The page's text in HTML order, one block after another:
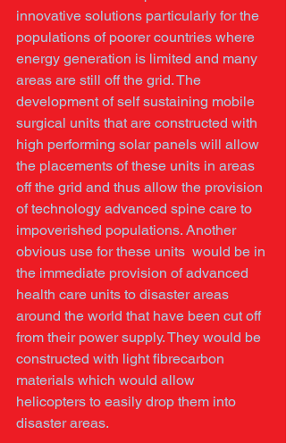
innovative solutions particularly for the
populations of poorer countries where
energy generation is limited and many
areas are still off the grid. The
development of self sustaining mobile
surgical units that are constructed with
high performing solar panels will allow
the placements of these units in areas
off the grid and thus allow the provision
of technology advanced spine care to
impoverished populations. Another
obvious use for these units  would be in
the immediate provision of advanced
health care units to disaster areas
around the world that have been cut off
from their power supply. They would be
constructed with light fibrecarbon
materials which would allow
helicopters to easily drop them into
disaster areas.